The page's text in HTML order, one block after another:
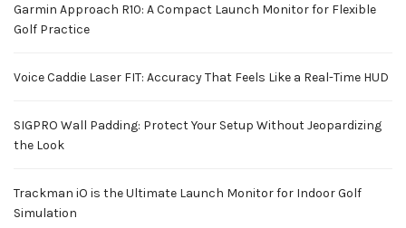
Garmin Approach R10: A Compact Launch Monitor for Flexible
Golf Practice
Voice Caddie Laser FIT: Accuracy That Feels Like a Real-Time HUD
SIGPRO Wall Padding: Protect Your Setup Without Jeopardizing
the Look
Trackman iO is the Ultimate Launch Monitor for Indoor Golf
Simulation